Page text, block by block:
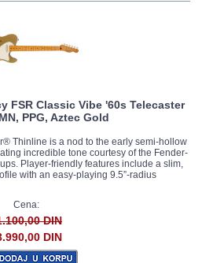
FSR Classic Vibe '60s Telecaster
PPG, Aztec Gold
Thinline is a nod to the early semi-hollow
incredible tone courtesy of the Fender-
Player-friendly features include a slim,
with an easy-playing 9.5”-radius
Cena:
DIN
DIN